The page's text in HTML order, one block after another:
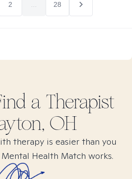
2 28
a Therapist
OH
therapy is easier than you
Mental Health Match works.